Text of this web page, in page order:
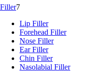
Filler7
Lip Filler
Forehead Filler
Nose Filler
Ear Filler
Chin Filler
Nasolabial Filler